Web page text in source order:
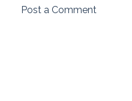
Post a Comment